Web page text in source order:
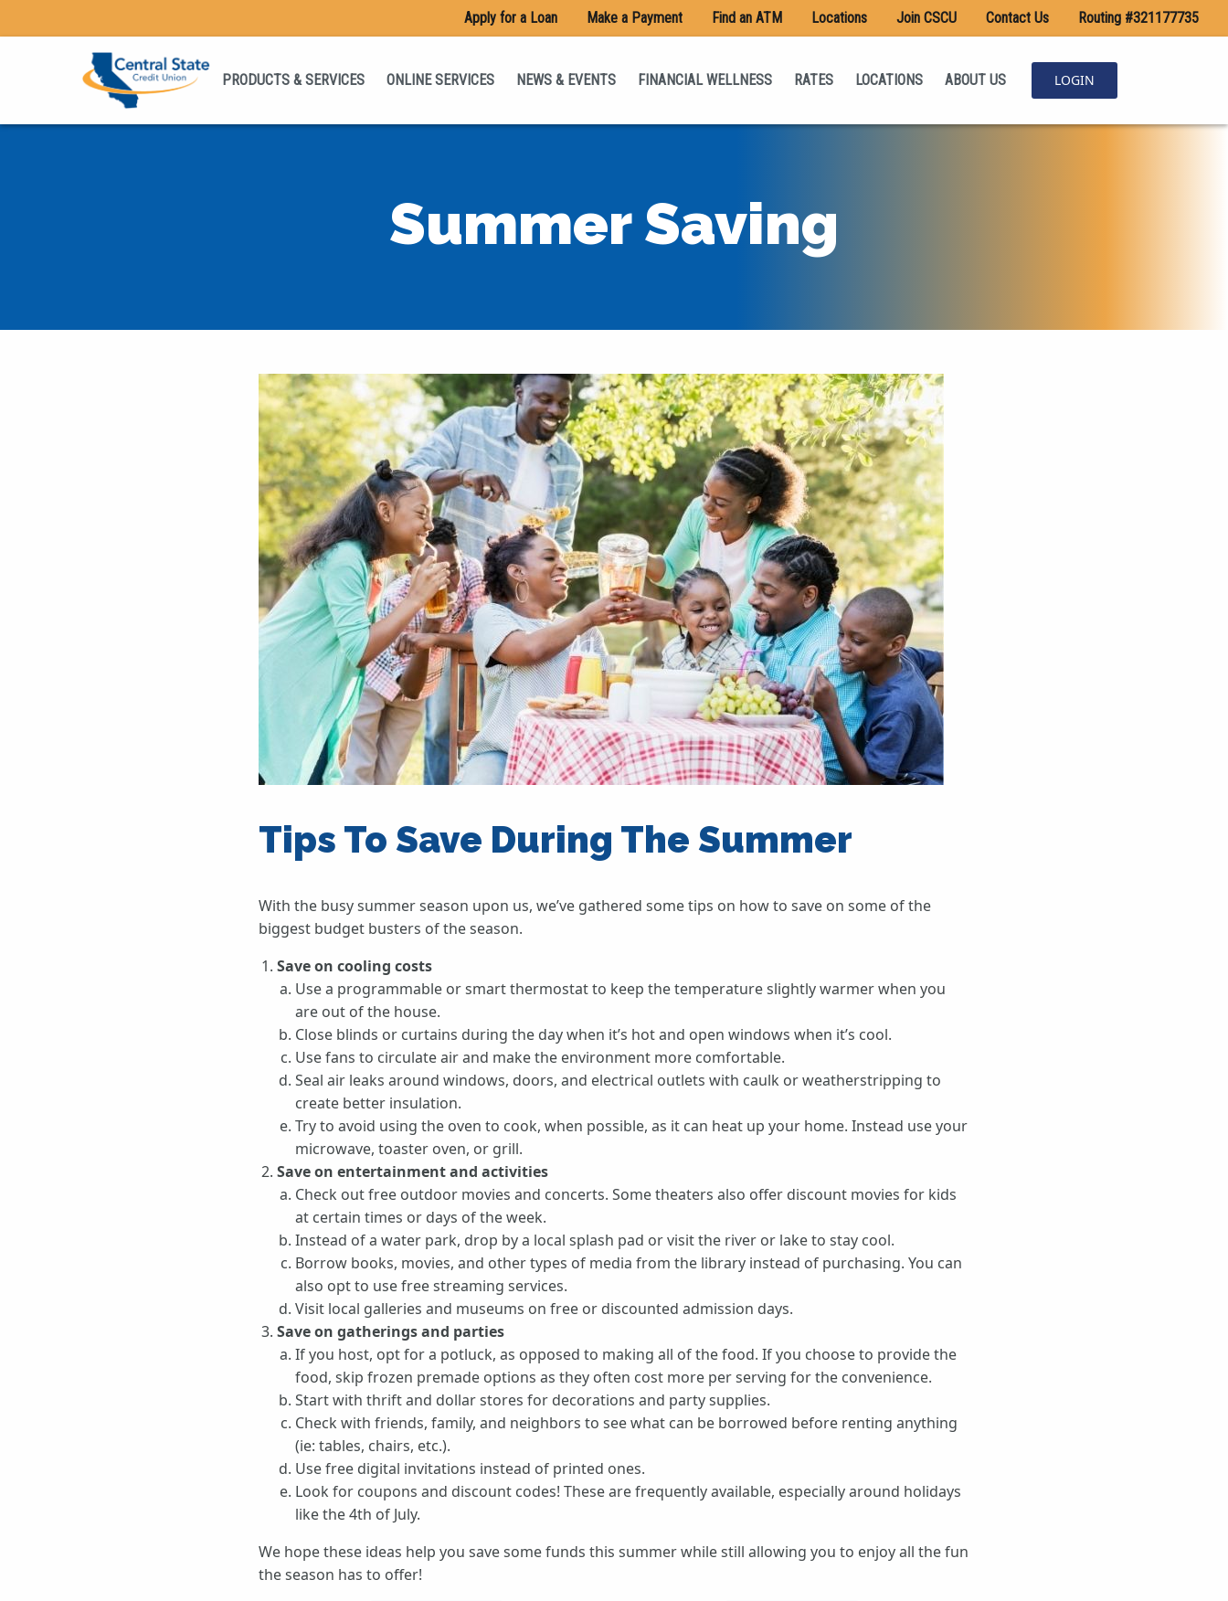
Apply for a Loan Make a Payment Find an ATM Locations Join CSCU Contact Us Routing #321177735
PRODUCTS & SERVICES ONLINE SERVICES NEWS & EVENTS FINANCIAL WELLNESS RATES LOCATIONS ABOUT US LOGIN
Summer Saving
Tips To Save During The Summer
With the busy summer season upon us, we’ve gathered some tips on how to save on some of the
biggest budget busters of the season.
Save on cooling costs
Use a programmable or smart thermostat to keep the temperature slightly warmer when you
are out of the house.
Close blinds or curtains during the day when it’s hot and open windows when it’s cool.
Use fans to circulate air and make the environment more comfortable.
Seal air leaks around windows, doors, and electrical outlets with caulk or weatherstripping to
create better insulation.
Try to avoid using the oven to cook, when possible, as it can heat up your home. Instead use your
microwave, toaster oven, or grill.
Save on entertainment and activities
Check out free outdoor movies and concerts. Some theaters also offer discount movies for kids
at certain times or days of the week.
Instead of a water park, drop by a local splash pad or visit the river or lake to stay cool.
Borrow books, movies, and other types of media from the library instead of purchasing. You can
also opt to use free streaming services.
Visit local galleries and museums on free or discounted admission days.
Save on gatherings and parties
If you host, opt for a potluck, as opposed to making all of the food. If you choose to provide the
food, skip frozen premade options as they often cost more per serving for the convenience.
Start with thrift and dollar stores for decorations and party supplies.
Check with friends, family, and neighbors to see what can be borrowed before renting anything
(ie: tables, chairs, etc.).
Use free digital invitations instead of printed ones.
Look for coupons and discount codes! These are frequently available, especially around holidays
like the 4th of July.
We hope these ideas help you save some funds this summer while still allowing you to enjoy all the fun
the season has to offer!